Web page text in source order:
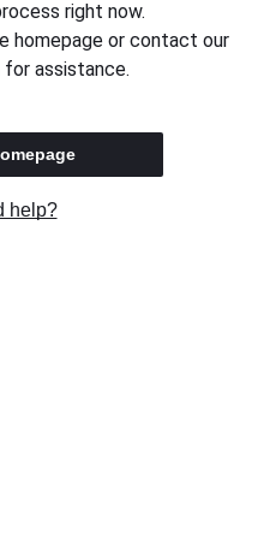
right now.
homepage or contact our
assistance.
help?